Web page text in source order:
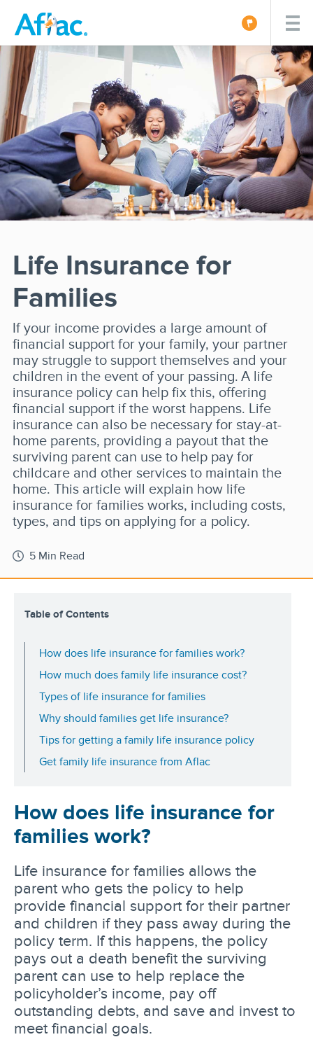
Life Insurance for
Families
If your income provides a large amount of
financial support for your family, your partner
may struggle to support themselves and your
children in the event of your passing. A life
insurance policy can help fix this, offering
financial support if the worst happens. Life
insurance can also be necessary for stay-at-
home parents, providing a payout that the
surviving parent can use to help pay for
childcare and other services to maintain the
home. This article will explain how life
insurance for families works, including costs,
types, and tips on applying for a policy.
5 Min Read
Table of Contents
How does life insurance for families work?
How much does family life insurance cost?
Types of life insurance for families
Why should families get life insurance?
Tips for getting a family life insurance policy
Get family life insurance from Aflac
How does life insurance for
families work?
Life insurance for families allows the
parent who gets the policy to help
provide financial support for their partner
and children if they pass away during the
policy term. If this happens, the policy
pays out a death benefit the surviving
parent can use to help replace the
policyholder’s income, pay off
outstanding debts, and save and invest to
meet financial goals.